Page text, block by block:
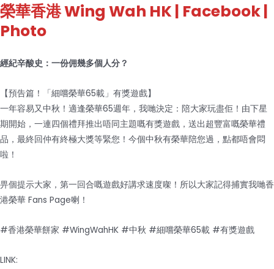
榮華香港 Wing Wah HK| Facebook |
Photo
經紀辛酸史：一份佣幾多個人分？
【預告篇！「細嚐榮華65載」有獎遊戲】
一年容易又中秋！適逢榮華65週年，我哋決定：陪大家玩盡佢！由下星
期開始，一連四個禮拜推出唔同主題嘅有獎遊戲，送出超豐富嘅榮華禮
品，最終回仲有終極大獎等緊您！今個中秋有榮華陪您過，點都唔會悶
啦！
畀個提示大家，第一回合嘅遊戲好講求速度㗎！所以大家記得捕實我哋香
港榮華 Fans Page喇！
#香港榮華餅家 #WingWahHK #中秋 #細嚐榮華65載 #有獎遊戲
LINK: